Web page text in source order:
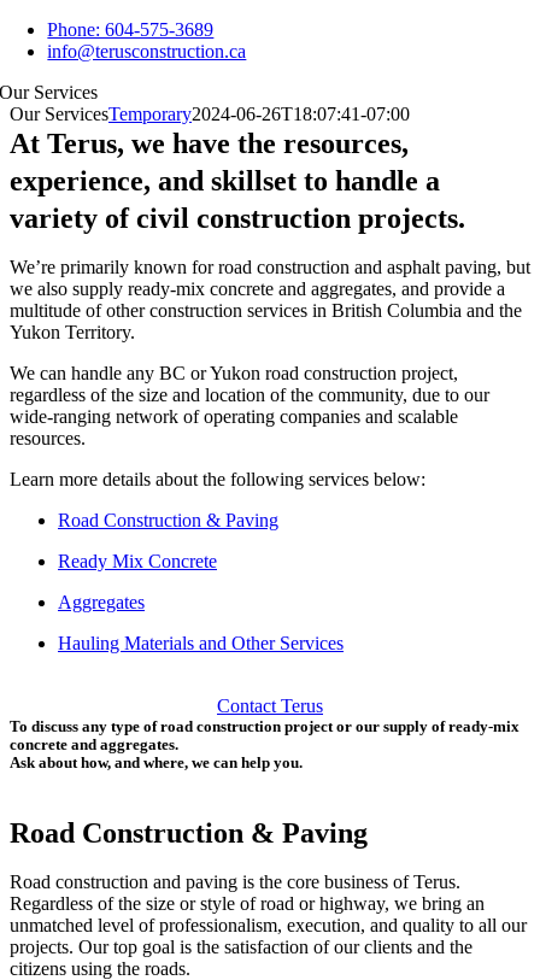
Skip
Phone: 604-575-3689
info@terusconstruction.ca
Our Services
Our ServicesTemporary2024-06-26T18:07:41-07:00
At Terus, we have the resources,
experience, and skillset to handle a
variety of civil construction projects.
We’re primarily known for road construction and asphalt paving, but
we also supply ready-mix concrete and aggregates, and provide a
multitude of other construction services in British Columbia and the
Yukon Territory.
We can handle any BC or Yukon road construction project,
regardless of the size and location of the community, due to our
wide-ranging network of operating companies and scalable
resources.
Learn more details about the following services below:
Road Construction & Paving
Ready Mix Concrete
Aggregates
Hauling Materials and Other Services
Contact Terus
To discuss any type of road construction project or our supply of ready-mix
concrete and aggregates.
Ask about how, and where, we can help you.
Road Construction & Paving
Road construction and paving is the core business of Terus.
Regardless of the size or style of road or highway, we bring an
unmatched level of professionalism, execution, and quality to all our
projects. Our top goal is the satisfaction of our clients and the
citizens using the roads.